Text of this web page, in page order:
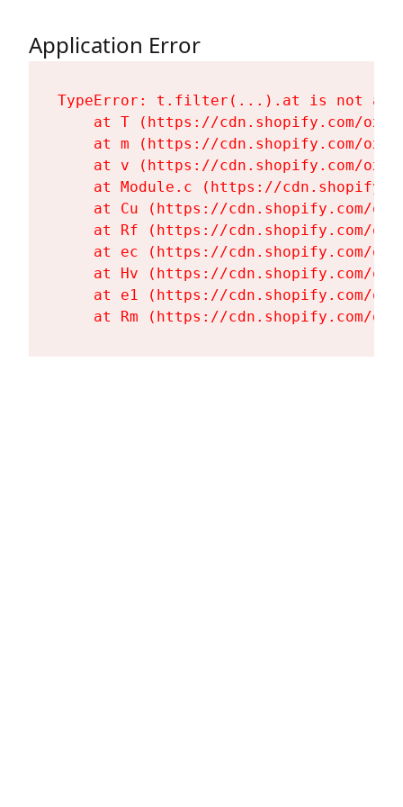
Application Error
TypeError: t.filter(...).at is not a
at T (https://cdn.shopify.com/
at m (https://cdn.shopify.com/
at v (https://cdn.shopify.com/
at Module.c (https://
at Cu (https://cdn.shopify.com/
at Rf (https://cdn.shopify.com/
at ec (https://cdn.shopify.com/
at Hv (https://cdn.shopify.com/
at e1 (https://cdn.shopify.com/
at Rm (https://cdn.shopify.com/